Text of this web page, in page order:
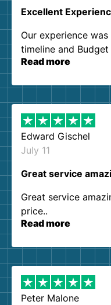
Excellent
Our experience
timeline and
our expectations.
them again. I highly
Read more
Edward Gischel
July 11
Great service
Great service
price..
Read more
Peter Malone